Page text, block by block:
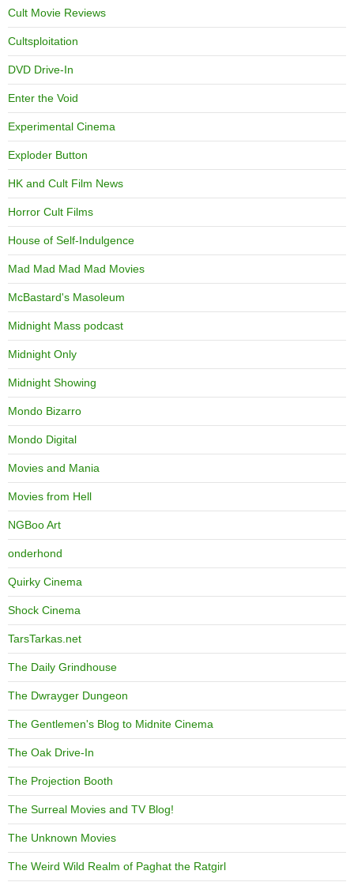
Cult Movie Reviews
Cultsploitation
DVD Drive-In
Enter the Void
Experimental Cinema
Exploder Button
HK and Cult Film News
Horror Cult Films
House of Self-Indulgence
Mad Mad Mad Mad Movies
McBastard's Masoleum
Midnight Mass podcast
Midnight Only
Midnight Showing
Mondo Bizarro
Mondo Digital
Movies and Mania
Movies from Hell
NGBoo Art
onderhond
Quirky Cinema
Shock Cinema
TarsTarkas.net
The Daily Grindhouse
The Dwrayger Dungeon
The Gentlemen's Blog to Midnite Cinema
The Oak Drive-In
The Projection Booth
The Surreal Movies and TV Blog!
The Unknown Movies
The Weird Wild Realm of Paghat the Ratgirl